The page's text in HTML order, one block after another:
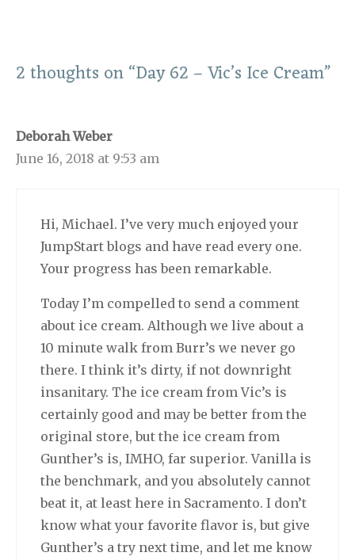
2 thoughts on “Day 62 – Vic’s Ice Cream”
Deborah Weber
June 16, 2018 at 9:53 am
Hi, Michael. I’ve very much enjoyed your
JumpStart blogs and have read every one.
Your progress has been remarkable.
Today I’m compelled to send a comment
about ice cream. Although we live about a
10 minute walk from Burr’s we never go
there. I think it’s dirty, if not downright
insanitary. The ice cream from Vic’s is
certainly good and may be better from the
original store, but the ice cream from
Gunther’s is, IMHO, far superior. Vanilla is
the benchmark, and you absolutely cannot
beat it, at least here in Sacramento. I don’t
know what your favorite flavor is, but give
Gunther’s a try next time, and let me know